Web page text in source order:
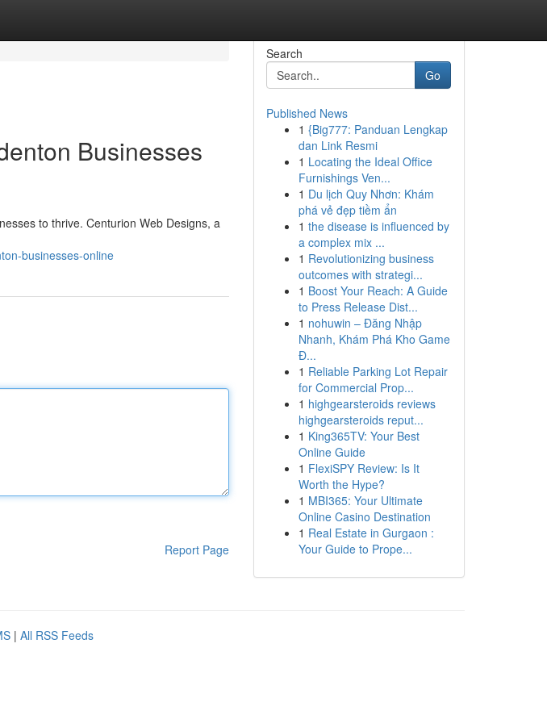
Businesses
to thrive. Centurion Web Designs, a
businesses-online
Report Page
Search
Go
Published News
1 {Big777: Panduan Lengkap
dan Link Resmi
1 Locating the Ideal Office
Furnishings Ven...
1 Du lịch Quy Nhơn: Khám
phá vẻ đẹp tiềm ẩn
1 the disease is influenced by
a complex mix ...
1 Revolutionizing business
outcomes with strategi...
1 Boost Your Reach: A Guide
to Press Release Dist...
1 nohuwin – Đăng Nhập
Nhanh, Khám Phá Kho Game
Đ...
1 Reliable Parking Lot Repair
for Commercial Prop...
1 highgearsteroids reviews
highgearsteroids reput...
1 King365TV: Your Best
Online Guide
1 FlexiSPY Review: Is It
Worth the Hype?
1 MBI365: Your Ultimate
Online Casino Destination
1 Real Estate in Gurgaon :
Your Guide to Prope...
| All RSS Feeds